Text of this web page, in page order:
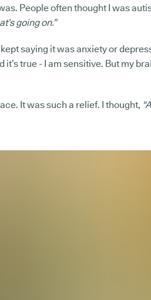
People often thought I was
going on.”
saying it was anxiety or
it’s true - I am sensitive. But my
It was such a relief. I thought,